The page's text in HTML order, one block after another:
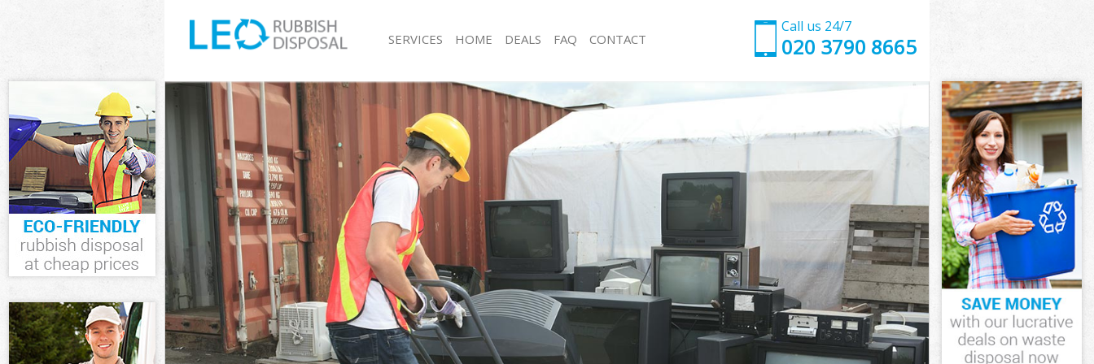
Call us 24/7
020 3790 8665
SERVICES
White Goods Disposal Greenwich London
Junk Clearance Greenwich London
Waste Clearance Greenwich London
Kitchen Bathroom Waste Disposal Greenwich
London
Sofa Bed Removal Disposal Greenwich London
Bulky Waste Collection Greenwich London
Rubbish Clearance Greenwich London
Waste Disposal Greenwich London
Waste Collection Greenwich London
Junk Disposal Greenwich London
Disposal Greenwich London
TV Recycling Disposal Greenwich London
Refuse Removal Greenwich London
Junk Collection Greenwich London
Loft Clearance Greenwich London
Rubbish Collection Greenwich London
Refuse Collection Greenwich London
Waste Disposal Company Greenwich London
Waste Removal Greenwich London
Junk Removal Greenwich London
Rubbish Disposal Greenwich London
Rubbish Removal Services Greenwich London
Rubbish Clearance Services Greenwich London
Refuse Disposal Greenwich London
HOME DEALS FAQ CONTACT